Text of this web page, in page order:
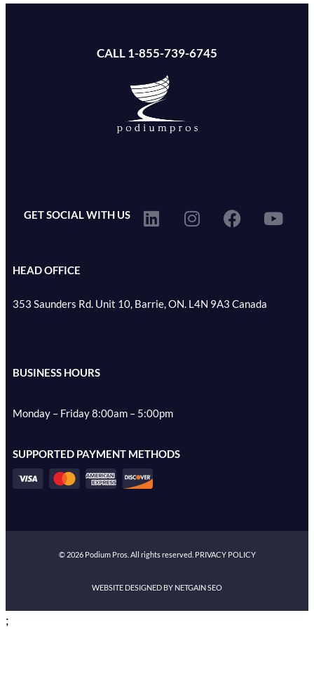
CALL 1-855-739-6745
GET SOCIAL WITH US
HEAD OFFICE
353 Saunders Rd. Unit 10, Barrie, ON. L4N 9A3 Canada
BUSINESS HOURS
Monday – Friday 8:00am – 5:00pm
SUPPORTED PAYMENT METHODS
© 2026Podium Pros. All rights reserved. PRIVACY POLICY
WEBSITE DESIGNED BY NETGAIN SEO
;